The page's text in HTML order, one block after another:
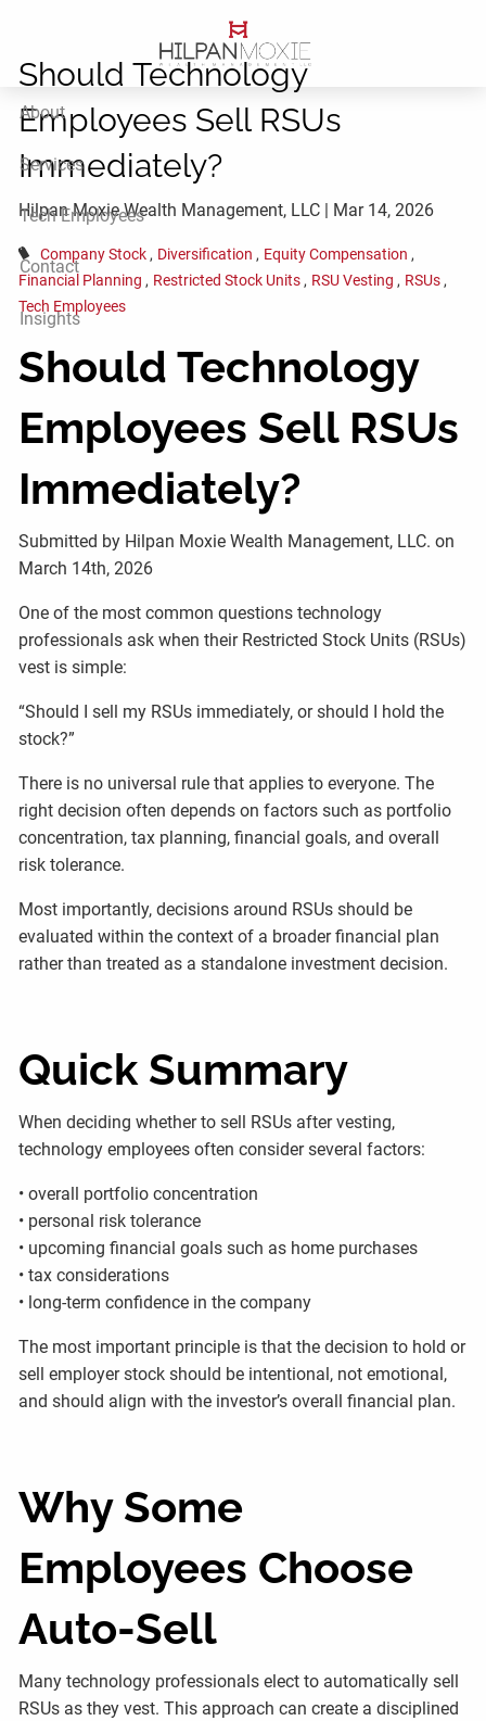
About
Services
Tech Employees
Contact
Insights
Should Technology
Employees Sell RSUs
Immediately?
Hilpan Moxie Wealth Management, LLC | Mar 14, 2026
Company Stock Diversification
Equity Compensation
Financial Planning
Restricted Stock Units RSU Vesting
RSUs
Tech Employees
Should Technology
Employees Sell RSUs
Immediately?
Submitted by Hilpan Moxie Wealth Management, LLC. on
March 14th, 2026
One of the most common questions technology
professionals ask when their Restricted Stock Units (RSUs)
vest is simple:
“Should I sell my RSUs immediately, or should I hold the
stock?”
There is no universal rule that applies to everyone. The
right decision often depends on factors such as portfolio
concentration, tax planning, financial goals, and overall
risk tolerance.
Most importantly, decisions around RSUs should be
evaluated within the context of a broader financial plan
rather than treated as a standalone investment decision.
Quick Summary
When deciding whether to sell RSUs after vesting,
technology employees often consider several factors:
• overall portfolio concentration
• personal risk tolerance
• upcoming financial goals such as home purchases
• tax considerations
• long-term confidence in the company
The most important principle is that the decision to hold or
sell employer stock should be intentional, not emotional,
and should align with the investor’s overall financial plan.
Why Some
Employees Choose
Auto-Sell
Many technology professionals elect to automatically sell
RSUs as they vest. This approach can create a disciplined